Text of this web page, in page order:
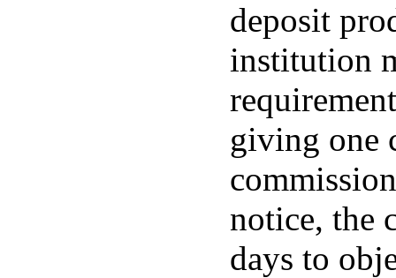
deposit
institution
giving one
notice, the
days to